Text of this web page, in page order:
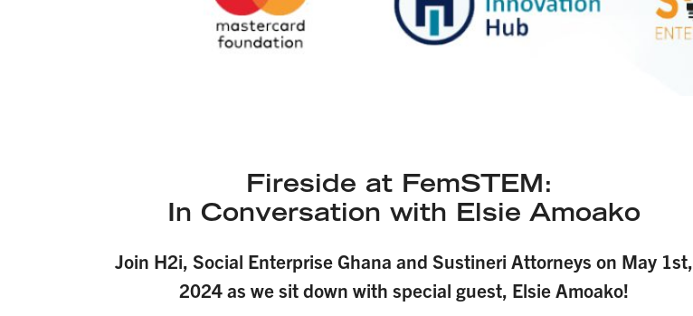
Fireside at FemSTEM:
In Conversation with Elsie Amoako
Join H2i, Social Enterprise Ghana and Sustineri Attorneys on May 1st,
2024 as we sit down with special guest, Elsie Amoako!